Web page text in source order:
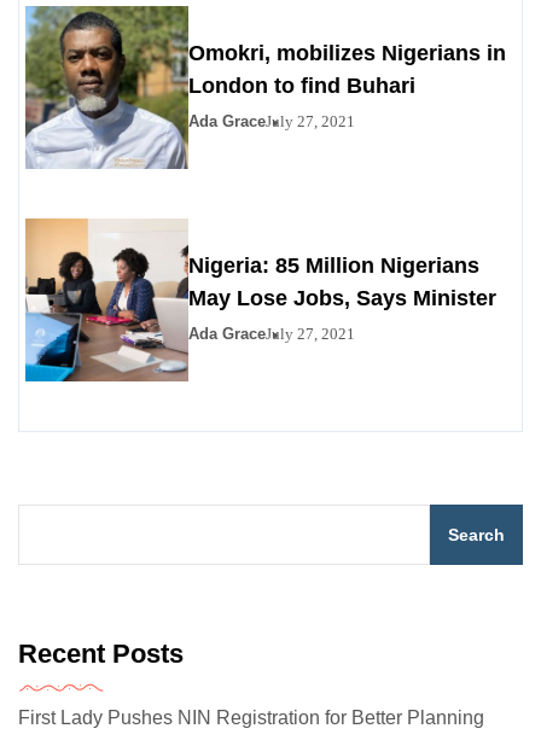
Omokri, mobilizes Nigerians in
London to find Buhari
Ada GraceJuly 27, 2021
Nigeria: 85 Million Nigerians
May Lose Jobs, Says Minister
Ada GraceJuly 27, 2021
Search
Recent Posts
First Lady Pushes NIN Registration for Better Planning